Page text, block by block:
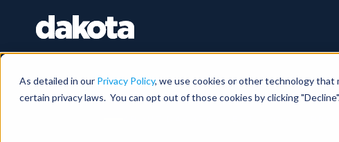
As detailed in our Privacy Policy, we use cookies or other technology that
certain privacy laws. You can opt out of those cookies by clicking